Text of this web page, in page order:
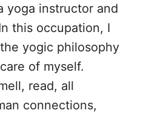
yoga instructor and
this occupation, I
yogic philosophy
of myself.
read, all
connections,